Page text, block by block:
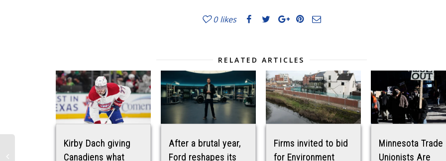
0 likes
RELATED ARTICLES
Kirby Dach giving
Canadiens what
After a brutal year,
Ford reshapes its
Firms invited to bid
for Environment
Minnesota Trade
Unionists Are